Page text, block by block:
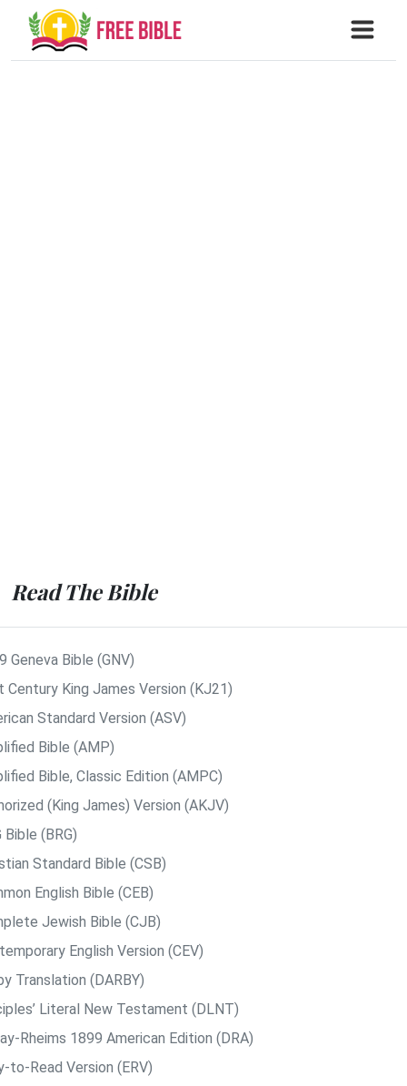
Read The Bible
Geneva Bible (GNV)
Century King James Version (KJ21)
Standard Version (ASV)
Bible (AMP)
Bible, Classic Edition (AMPC)
(King James) Version (AKJV)
Bible (BRG)
Standard Bible (CSB)
English Bible (CEB)
Jewish Bible (CJB)
English Version (CEV)
Translation (DARBY)
Literal New Testament (DLNT)
Rheims 1899 American Edition (DRA)
to-Read Version (ERV)